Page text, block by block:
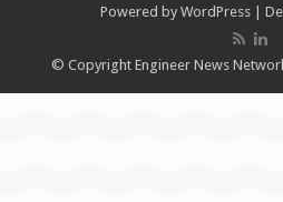
Powered by WordPress |
© Copyright Engineer News